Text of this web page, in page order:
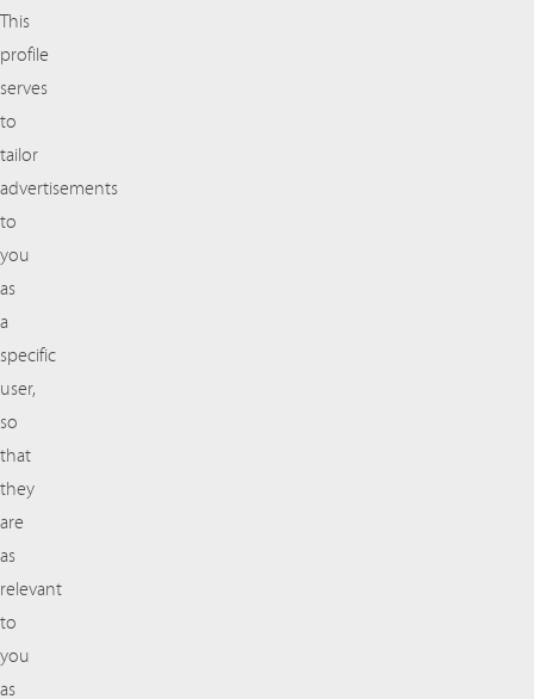
This
profile
serves
to
tailor
advertisements
to
you
as
a
specific
user,
so
that
they
are
as
relevant
to
you
as